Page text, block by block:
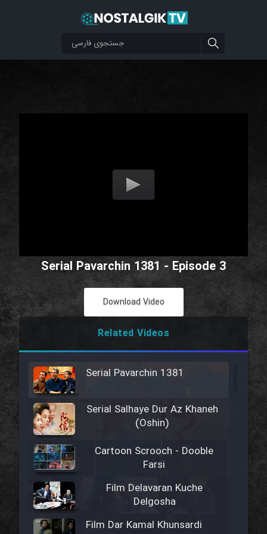
Serial Pavarchin 1381 - Episode 3
Download Video
Related Videos
Serial Pavarchin 1381
Serial Salhaye Dur Az Khaneh
(Oshin)
Cartoon Scrooch - Dooble
Farsi
Film Delavaran Kuche
Delgosha
Film Dar Kamal Khunsardi